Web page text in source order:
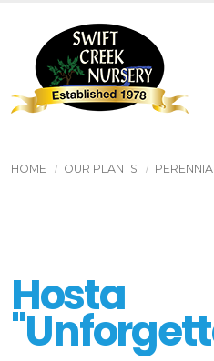
HOME OUR PLANTS
Hosta